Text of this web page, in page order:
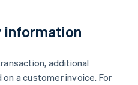
information
additional
a customer invoice. For